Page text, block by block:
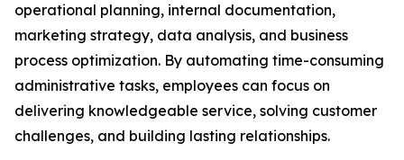
operational planning, internal documentation,
marketing strategy, data analysis, and business
process optimization. By automating time-consuming
administrative tasks, employees can focus on
delivering knowledgeable service, solving customer
challenges, and building lasting relationships.